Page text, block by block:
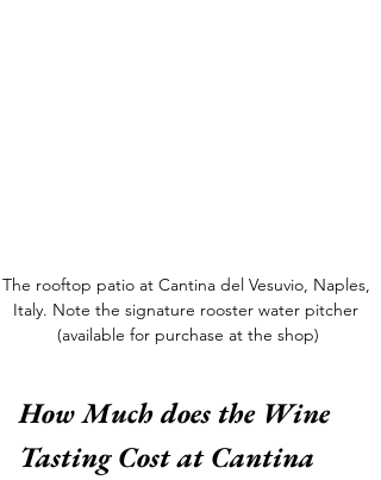
The rooftop patio at Cantina del Vesuvio, Naples,
Italy. Note the signature rooster water pitcher
(available for purchase at the shop)
How Much does the Wine
Tasting Cost at Cantina